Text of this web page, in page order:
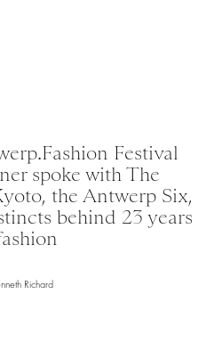
Festival
spoke with The
the Antwerp Six,
behind 23 years
Richard